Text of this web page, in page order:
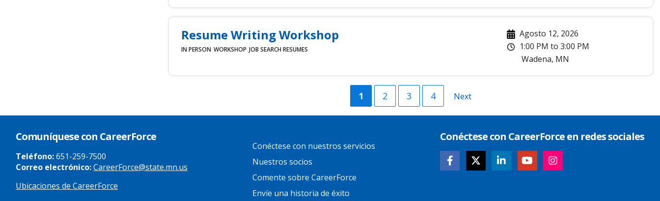
Resume Writing Workshop
IN PERSON WORKSHOP JOB SEARCH RESUMES
Agosto 12, 2026
1:00 PM to3:00 PM
Wadena, MN
Current
page
1 Página
2 Página
3 Página
4
Next
Next
Comuníquese con CareerForce
Teléfono:651-259-7500
Correo electrónico:CareerForce@state.mn.us
Ubicaciones de CareerForce
Footer
Links
Conéctese con nuestros servicios
Nuestros socios
Comente sobre CareerForce
Envíe una historia de éxito
Conéctese con CareerForce en redes sociales